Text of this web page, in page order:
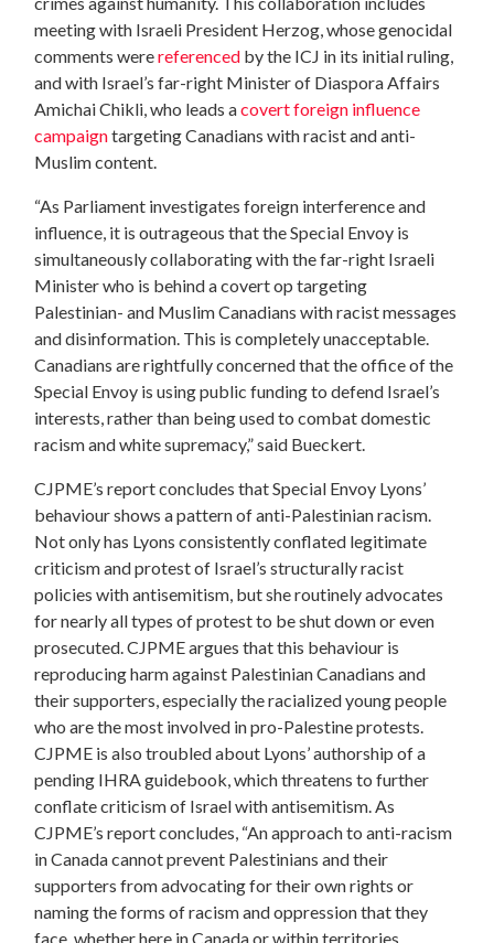
meeting with Israeli President Herzog, whose genocidal
comments werereferenced by the ICJ in its initial ruling,
and with Israel’s far-right Minister of Diaspora Affairs
Amichai Chikli, who leads acovert foreign influence
campaigntargeting Canadians with racist and anti-
Muslim content.
“As Parliament investigates foreign interference and
influence, it is outrageous that the Special Envoy is
simultaneously collaborating with the far-right Israeli
Minister who is behind a covert op targeting
Palestinian- and Muslim Canadians with racist messages
and disinformation. This is completely unacceptable.
Canadians are rightfully concerned that the office of the
Special Envoy is using public funding to defend Israel’s
interests, rather than being used to combat domestic
racism and white supremacy,” said Bueckert.
CJPME’s report concludes that Special Envoy Lyons’
behaviour shows a pattern of anti-Palestinian racism.
Not only has Lyons consistently conflated legitimate
criticism and protest of Israel’s structurally racist
policies with antisemitism, but she routinely advocates
for nearly all types of protest to be shut down or even
prosecuted. CJPME argues that this behaviour is
reproducing harm against Palestinian Canadians and
their supporters, especially the racialized young people
who are the most involved in pro-Palestine protests.
CJPME is also troubled about Lyons’ authorship of a
pending IHRA guidebook, which threatens to further
conflate criticism of Israel with antisemitism. As
CJPME’s report concludes, “An approach to anti-racism
in Canada cannot prevent Palestinians and their
supporters from advocating for their own rights or
naming the forms of racism and oppression that they
face, whether here in Canada or within territories